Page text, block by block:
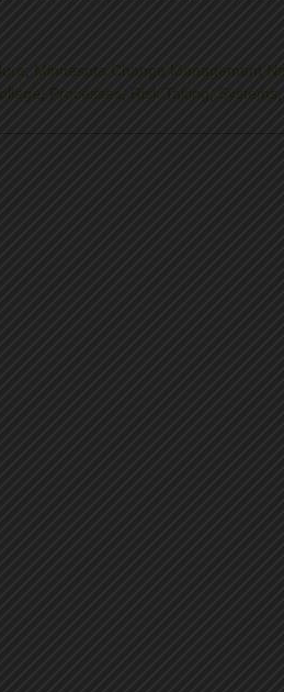
Minnesota Change Management
Processes Risk Taking Systems